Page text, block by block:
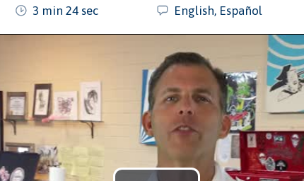
3 min 24 sec English, Español